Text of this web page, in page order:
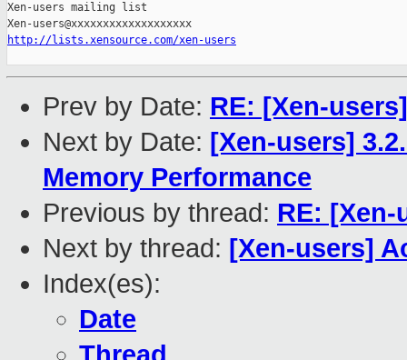
Xen-users mailing list
http://lists.xensource.com/xen-users
Prev by Date: RE: [Xen-
Next by Date: [Xen-users]
Memory Performance
Previous by thread: RE:
Next by thread: [Xen-users]
Index(es):
Date